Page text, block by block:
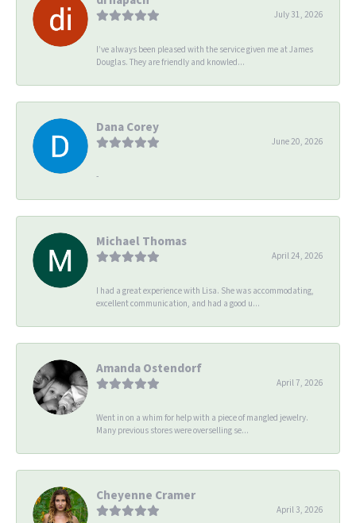
July 31, 2026
I’ve always been pleased with the service given me at James
Douglas. They are friendly and knowled...
Dana Corey
June 20, 2026
-
Michael Thomas
April 24, 2026
I had a great experience with Lisa. She was accommodating,
excellent communication, and had a good u...
Amanda Ostendorf
April 7, 2026
Went in on a whim for help with a piece of mangled jewelry.
Many previous stores were overselling se...
Cheyenne Cramer
April 3, 2026